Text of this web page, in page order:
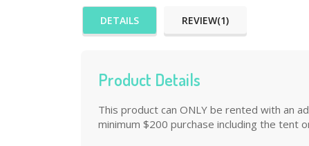
DETAILS REVIEW(1)
Product Details
This product can ONLY be rented with an
minimum $200 purchase including the tent